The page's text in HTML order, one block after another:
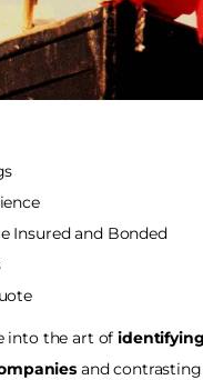
Insured and Bonded
into the art of
and